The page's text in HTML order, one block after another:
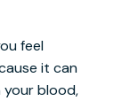
feel
it can
blood,